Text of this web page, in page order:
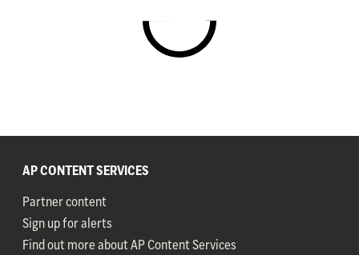
AP CONTENT SERVICES
Partner content
Sign up for alerts
Find out more about AP Content Services